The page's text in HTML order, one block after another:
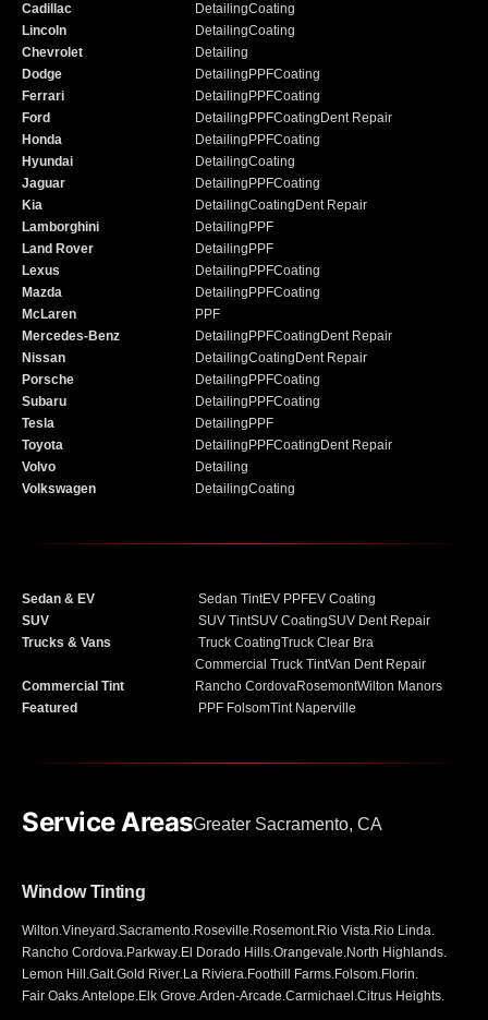
Cadillac
DetailingCoating
Lincoln
DetailingCoating
Chevrolet
Detailing
Dodge
Detailing PPFCoating
Ferrari
Detailing PPFCoating
Ford
Detailing PPFCoating Dent Repair
Honda
Detailing PPFCoating
Hyundai
DetailingCoating
Jaguar
Detailing PPFCoating
Kia
DetailingCoating Dent Repair
Lamborghini
Detailing PPF
Land Rover
Detailing PPF
Lexus
Detailing PPFCoating
Mazda
Detailing PPFCoating
McLaren
PPF
Mercedes-Benz
Detailing PPFCoating Dent Repair
Nissan
DetailingCoating Dent Repair
Porsche
Detailing PPFCoating
Subaru
Detailing PPFCoating
Tesla
Detailing PPF
Toyota
Detailing PPFCoating Dent Repair
Volvo
Detailing
Volkswagen
DetailingCoating
Sedan & EV Sedan TintEV PPFEV Coating
SUV
SUV TintSUV CoatingSUV Dent Repair
Trucks & Vans
Truck CoatingTruck Clear Bra
Commercial Truck TintVan Dent Repair
Commercial Tint
Rancho CordovaRosemontWilton Manors
Featured
PPF FolsomTint Naperville
Service AreasGreater Sacramento, CA
Window Tinting
Wilton.Vineyard .Sacramento.Roseville.Rosemont.Rio Vista.Rio Linda.
Rancho Cordova.Parkway.El Dorado Hills.Orangevale.North Highlands.
Lemon Hill .Galt.Gold River.La Riviera.Foothill Farms.Folsom.Florin.
Fair Oaks.Antelope.Elk Grove.Arden-Arcade.Carmichael .Citrus Heights.